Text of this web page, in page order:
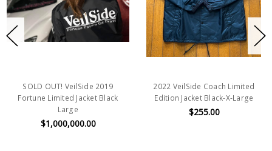
SOLD OUT! VeilSide 2019
Fortune Limited Jacket Black
Large
$1,000,000.00
2022 VeilSide Coach Limited
Edition Jacket Black-X-Large
$255.00